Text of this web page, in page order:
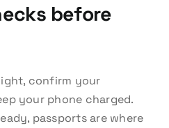
before
confirm your
your phone charged.
passports are where